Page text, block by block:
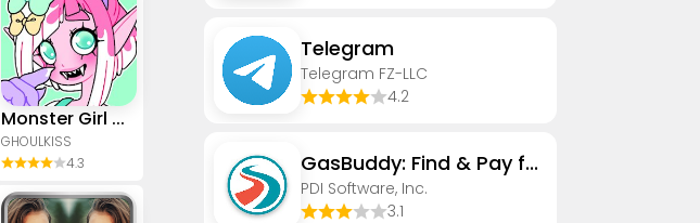
Monster Girl Maker 2
GHOULKISS
4.3
Telegram
Telegram FZ-LLC
4.2
GasBuddy: Find & Pay for Gas
PDI Software, Inc.
3.1